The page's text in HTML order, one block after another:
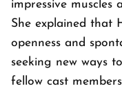
impressive muscles
She explained that
openness and
seeking new ways
fellow cast